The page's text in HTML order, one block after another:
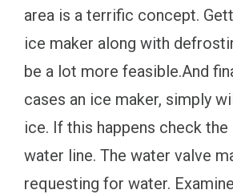
area is a terrific concept.
ice maker along with
be a lot more feasible.And
cases an ice maker, simply
ice. If this happens check
water line. The water valve
requesting for water.